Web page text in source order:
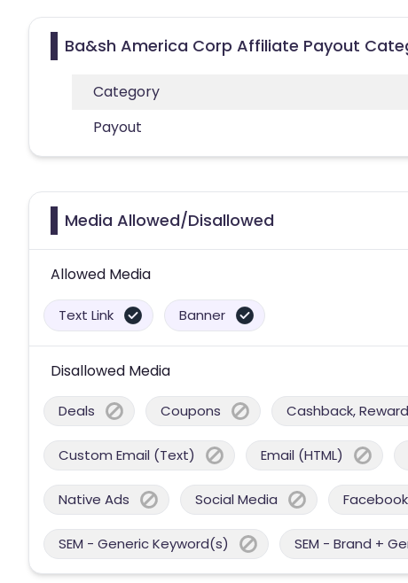
Ba&sh America Corp Affiliate Payout
Category
Payout
Media Allowed/Disallowed
Allowed Media
Text Link Banner
Disallowed Media
Deals Coupons Cashback,
Custom Email (Text) Email (HTML)
Native Ads Social Media
SEM - Generic Keyword(s) SEM - Brand +